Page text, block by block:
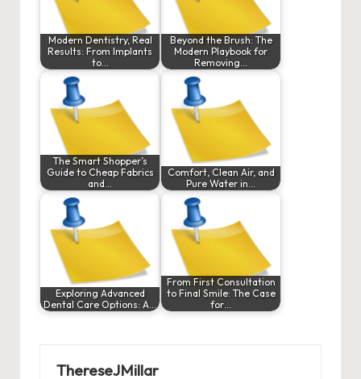
Modern Dentistry, Real
Results: From Implants
to…
Beyond the Brush: The
Modern Playbook for
Removing…
The Smart Shopper’s
Guide to Cheap Fabrics
and…
Comfort, Clean Air, and
Pure Water in…
Exploring Advanced
Dental Care Options: A…
From First Consultation
to Final Smile: The Case
for…
ThereseJMillar